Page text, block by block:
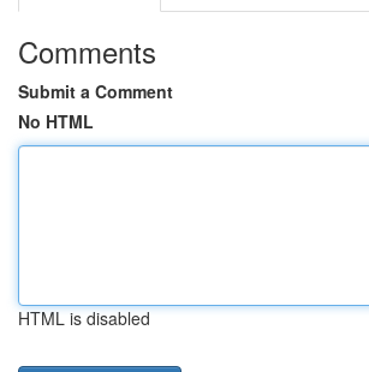
Comments
Submit a Comment
No HTML
HTML is disabled